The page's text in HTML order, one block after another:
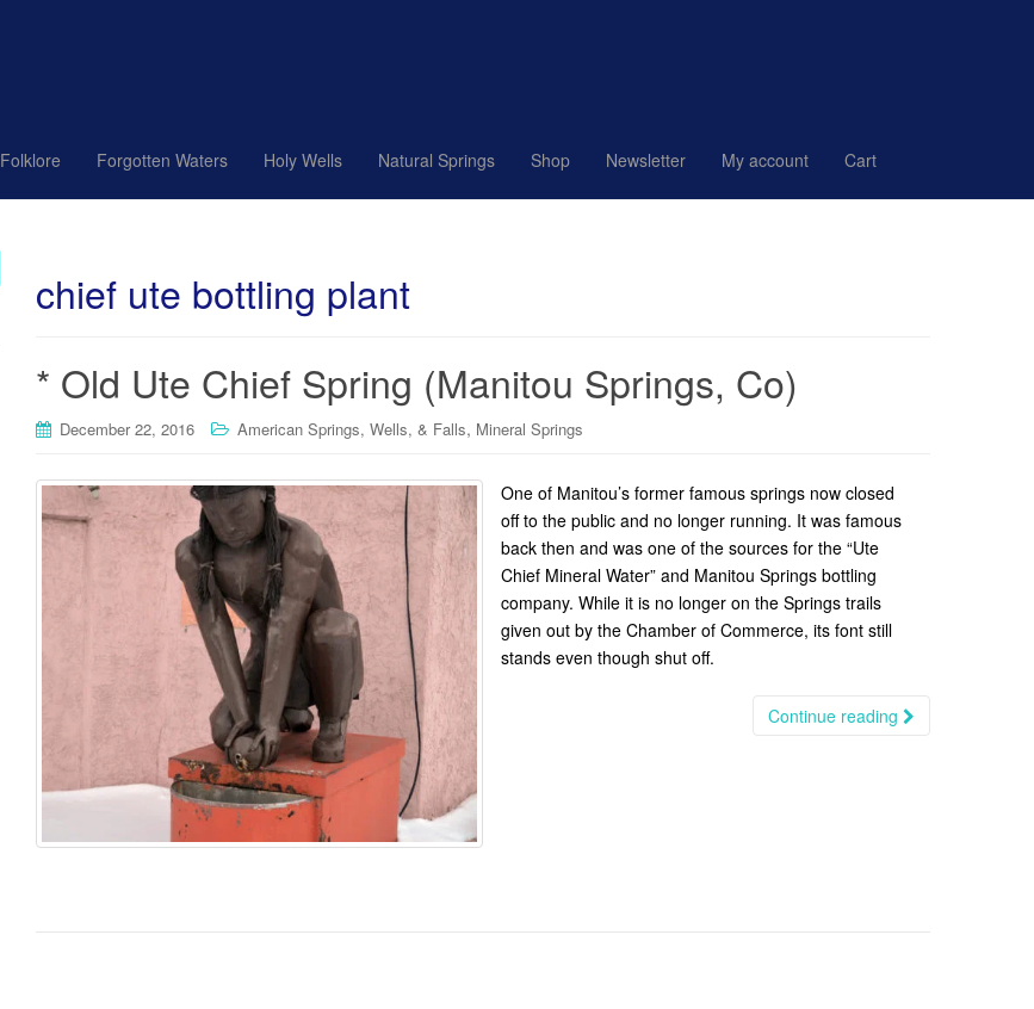
Folklore Forgotten Waters Holy Wells Natural Springs Shop Newsletter My account Cart
chief ute bottling plant
* Old Ute Chief Spring (Manitou Springs, Co)
December 22, 2016 American Springs, Wells, & Falls, Mineral Springs
One of Manitou’s former famous springs now closed
off to the public and no longer running. It was famous
back then and was one of the sources for the “Ute
Chief Mineral Water” and Manitou Springs bottling
company. While it is no longer on the Springs trails
given out by the Chamber of Commerce, its font still
stands even though shut off.
Continue reading